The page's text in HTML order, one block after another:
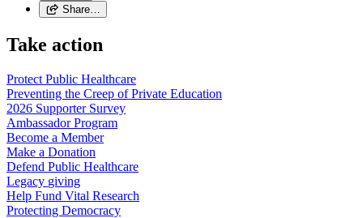
Share…
Take action
Protect Public Healthcare
Preventing the Creep of Private Education
2026 Supporter Survey
AmbassadorProgram
Become a Member
Make a Donation
Defend Public Healthcare
Legacy giving
Help Fund Vital Research
Protecting Democracy